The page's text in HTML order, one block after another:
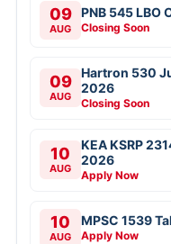
09
AUG
PNB 545 LBO
Closing Soon
09
AUG
Hartron 530
2026
Closing Soon
10
AUG
KEA KSRP
2026
Apply Now
10
AUG
MPSC 1539
Apply Now